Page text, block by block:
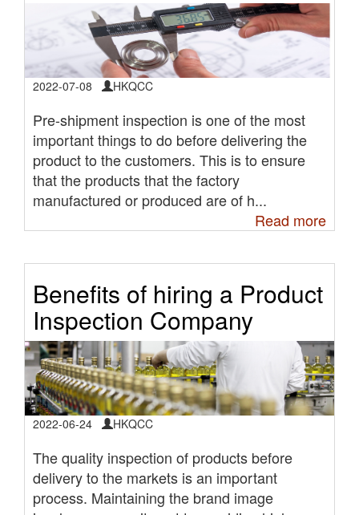
2022-07-08 HKQCC
Pre-shipment inspection is one of the most
important things to do before delivering the
product to the customers. This is to ensure
that the products that the factory
manufactured or produced are of h...
Read more
Benefits of hiring a Product
Inspection Company
2022-06-24 HKQCC
The quality inspection of products before
delivery to the markets is an important
process. Maintaining the brand image